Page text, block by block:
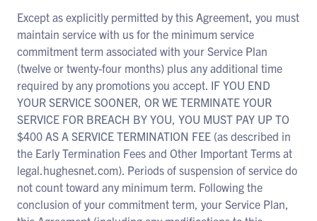
Except as explicitly permitted by this Agreement, you must
maintain service with us for the minimum service
commitment term associated with your Service Plan
(twelve or twenty-four months) plus any additional time
required by any promotions you accept. IF YOU END
YOUR SERVICE SOONER, OR WE TERMINATE YOUR
SERVICE FOR BREACH BY YOU, YOU MUST PAY UP TO
$400 AS A SERVICE TERMINATION FEE (as described in
the Early Termination Fees and Other Important Terms at
legal.hughesnet.com). Periods of suspension of service do
not count toward any minimum term. Following the
conclusion of your commitment term, your Service Plan,